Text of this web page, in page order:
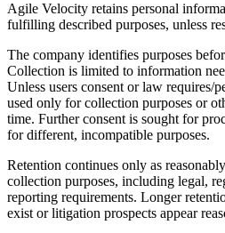
Agile Velocity retains personal
fulfilling described purposes, unless
The company identifies purposes
Collection is limited to information
Unless users consent or law requires/
used only for collection purposes or
time. Further consent is sought for
for different, incompatible purposes.
Retention continues only as
collection purposes, including legal,
reporting requirements. Longer
exist or litigation prospects appear